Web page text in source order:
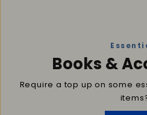
Books &
Require a top up on some